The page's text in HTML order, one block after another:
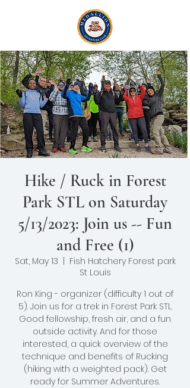
Hike / Ruck in Forest
Park STL on Saturday
5/13/2023: Join us -- Fun
and Free (1)
Sat, May 13
Fish Hatchery Forest park
St Louis
Ron King - organizer (difficulty 1 out of
5). Join us for a trek in Forest Park STL.
Good fellowship, fresh air, and a fun
outside activity. And for those
interested, a quick overview of the
technique and benefits of Rucking
(hiking with a weighted pack). Get
ready for Summer Adventures.